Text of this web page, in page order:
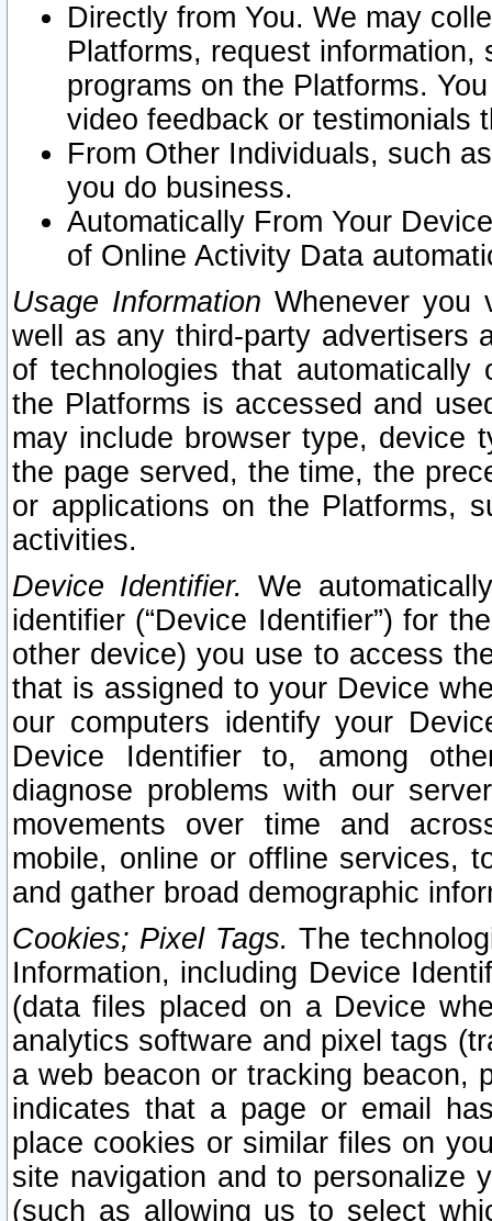
Directly from You. We may
Platforms, request
programs on the Platforms.
video feedback or testimonials
From Other Individuals, such
you do business.
Automatically From Your
of Online Activity Data
Usage Information Whenever you
well as any third-party advertisers
of technologies that
the Platforms is accessed and
may include browser type, device
the page served, the time, the
or applications on the Platforms,
activities.
Device Identifier. We
identifier (“Device Identifier”) for
other device) you use to access
that is assigned to your Device
our computers identify your
Device Identifier to, among
diagnose problems with our
movements over time and
mobile, online or offline services,
and gather broad demographic
Cookies; Pixel Tags. The
Information, including Device
(data files placed on a Device
analytics software and pixel tags
a web beacon or tracking beacon,
indicates that a page or email
place cookies or similar files on
site navigation and to personalize
(such as allowing us to select